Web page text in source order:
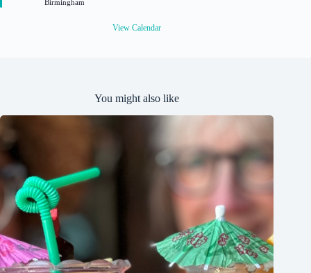
e
Birmingham
View Calendar
You might also like